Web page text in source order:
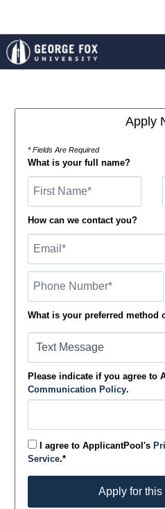
Apply
* Fields Are Required
What is your full name?
How can we contact you?
What is your preferred method
Please indicate if you agree to
Communication Policy.
I agree to ApplicantPool's
Service.*
Apply for this